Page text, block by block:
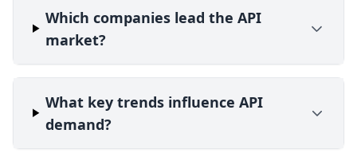
Which companies lead the API
market?
What key trends influence API
demand?